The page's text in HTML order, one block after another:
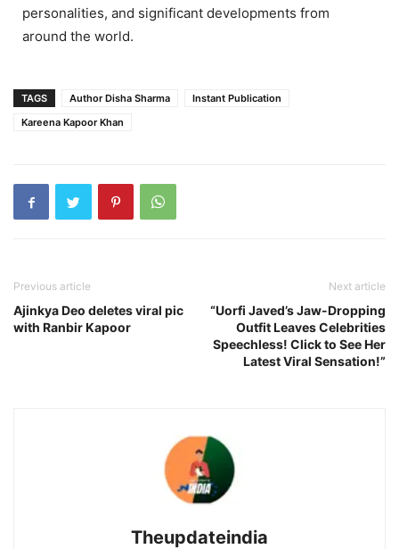
personalities, and significant developments from
around the world.
TAGS Author Disha Sharma
Instant Publication
Kareena Kapoor Khan
Previous article
Ajinkya Deo deletes viral pic
with Ranbir Kapoor
Next article
“Uorfi Javed’s Jaw-Dropping
Outfit Leaves Celebrities
Speechless! Click to See Her
Latest Viral Sensation!”
Theupdateindia